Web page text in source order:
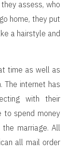
assess, who
home, they put
a hairstyle and
time as well as
The internet has
with their
to spend money
marriage. All
all mail order